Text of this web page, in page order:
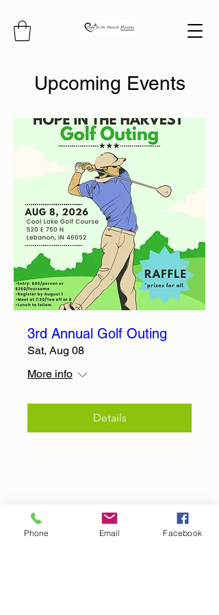
Upcoming Events
3rd Annual Golf Outing
Sat, Aug 08
More info
Details
Phone Email Facebook